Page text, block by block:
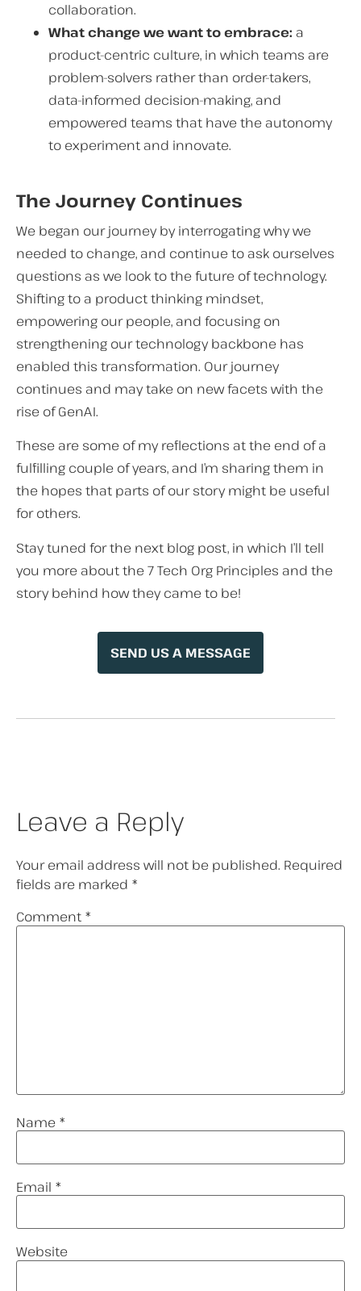
collaboration.
What change we want to embrace: a
product-centric culture, in which teams are
problem-solvers rather than order-takers,
data-informed decision-making, and
empowered teams that have the autonomy
to experiment and innovate.
The Journey Continues
We began our journey by interrogating why we
needed to change, and continue to ask ourselves
questions as we look to the future of technology.
Shifting to a product thinking mindset,
empowering our people, and focusing on
strengthening our technology backbone has
enabled this transformation. Our journey
continues and may take on new facets with the
rise of GenAI.
These are some of my reflections at the end of a
fulfilling couple of years, and I’m sharing them in
the hopes that parts of our story might be useful
for others.
Stay tuned for the next blog post, in which I’ll tell
you more about the 7 Tech Org Principles and the
story behind how they came to be!
SEND US A MESSAGE
Leave a Reply
Your email address will not be published. Required
fields are marked *
Comment *
Name *
Email *
Website